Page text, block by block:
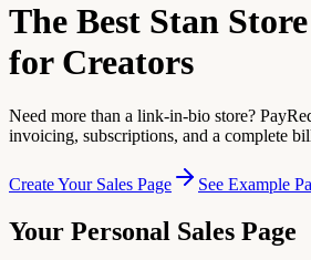
The Best Stan
for Creators
Need more than a link-in-bio store?
invoicing, subscriptions, and a complete
Create Your Sales Page See Example
Your Personal Sales Page